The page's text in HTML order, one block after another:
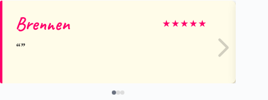
Brennen ★★★★★